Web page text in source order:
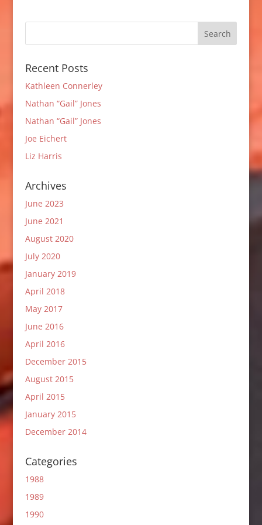
Recent Posts
Kathleen Connerley
Nathan “Gail” Jones
Nathan “Gail” Jones
Joe Eichert
Liz Harris
Archives
June 2023
June 2021
August 2020
July 2020
January 2019
April 2018
May 2017
June 2016
April 2016
December 2015
August 2015
April 2015
January 2015
December 2014
Categories
1988
1989
1990